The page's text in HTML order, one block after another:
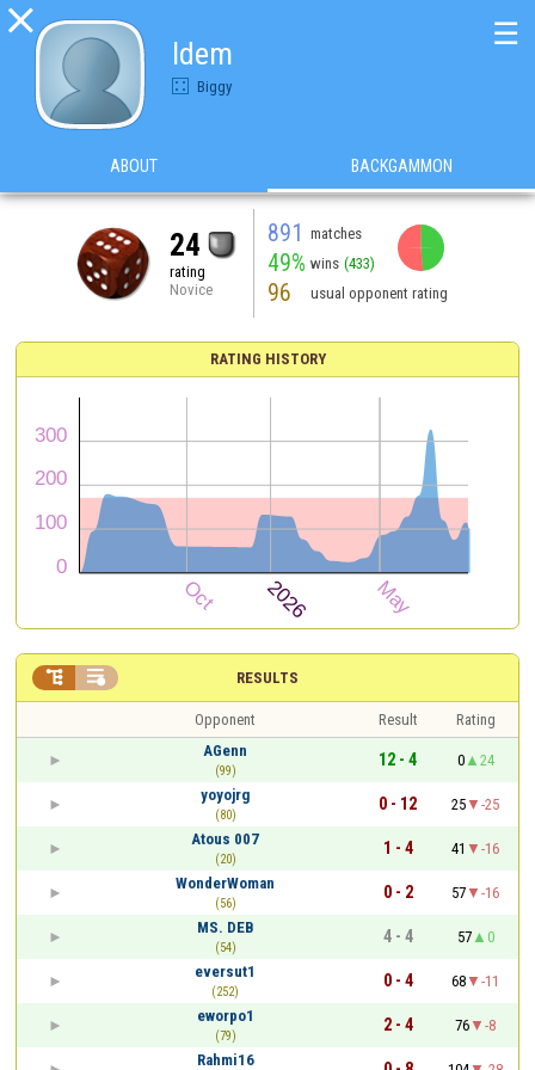

Idem
Biggy
☰
ABOUT BACKGAMMON
24
rating
Novice
891 matches
49% wins (433)
96 usual opponent rating
RATING HISTORY
RESULTS
 
Opponent Result
Rating
AGenn
(99)
12 - 4 0
24
yoyojrg
(80)
0 - 12 25
-25
Atous 007
(20)
1 - 4 41
-16
WonderWoman
(56)
0 - 2 57
-16
MS. DEB
(54)
4 - 4 57
0
eversut1
(252)
0 - 4 68
-11
eworpo1
(79)
2 - 4 76
-8
Rahmi16